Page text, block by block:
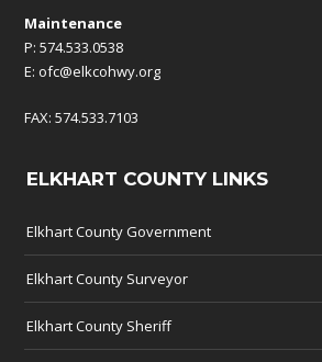
Maintenance
P: 574.533.0538
E: ofc@elkcohwy.org
FAX: 574.533.7103
ELKHART COUNTY LINKS
Elkhart County Government
Elkhart County Surveyor
Elkhart County Sheriff